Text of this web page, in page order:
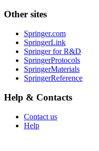
Other sites
Springer.com
SpringerLink
Springer for R&D
SpringerProtocols
SpringerMaterials
SpringerReference
Help & Contacts
Contact us
Help